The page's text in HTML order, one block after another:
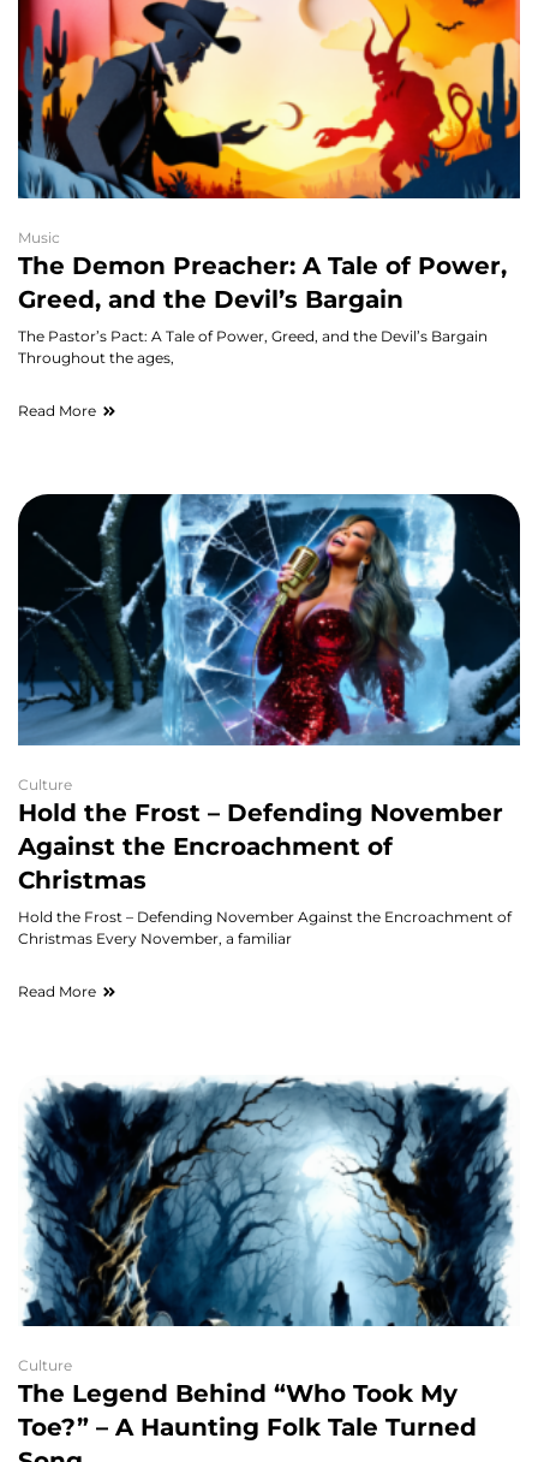
Music
The Demon Preacher: A Tale of Power,
Greed, and the Devil’s Bargain
The Pastor’s Pact: A Tale of Power, Greed, and the Devil’s Bargain
Throughout the ages,
Read More
Culture
Hold the Frost – Defending November
Against the Encroachment of
Christmas
Hold the Frost – Defending November Against the Encroachment of
Christmas Every November, a familiar
Read More
Culture
The Legend Behind “Who Took My
Toe?” – A Haunting Folk Tale Turned